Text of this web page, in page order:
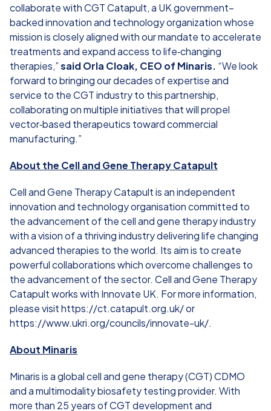
collaborate with CGT Catapult, a UK government–
backed innovation and technology organization whose
mission is closely aligned with our mandate to accelerate
treatments and expand access to life‑changing
therapies,”said Orla Cloak, CEO of Minaris. “We look
forward to bringing our decades of expertise and
service to the CGT industry to this partnership,
collaborating on multiple initiatives that will propel
vector‑based therapeutics toward commercial
manufacturing.”
About the Cell and Gene Therapy Catapult
Cell and Gene Therapy Catapult is an independent
innovation and technology organisation committed to
the advancement of the cell and gene therapy industry
with a vision of a thriving industry delivering life changing
advanced therapies to the world. Its aim is to create
powerful collaborations which overcome challenges to
the advancement of the sector. Cell and Gene Therapy
Catapult works with Innovate UK. For more information,
please visithttps://ct.catapult.org.uk/or
https://www.ukri.org/councils/innovate-uk/.
About Minaris
Minaris is a global cell and gene therapy (CGT) CDMO
and a multimodality biosafety testing provider. With
more than 25 years of CGT development and